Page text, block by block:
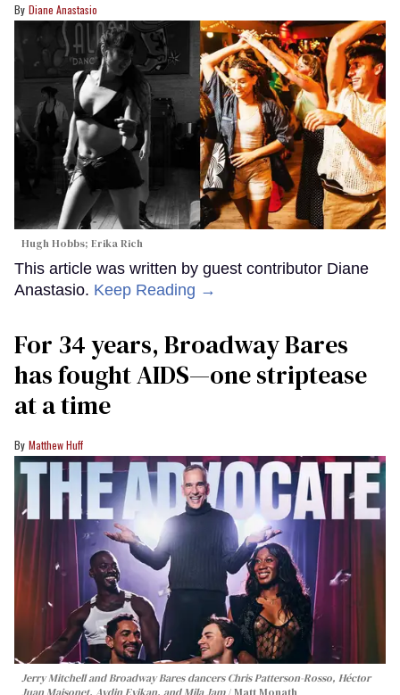
Diane Anastasio
Hugh Hobbs; Erika Rich
This article was written by guest contributor Diane
Anastasio. Keep Reading →
For 34 years, Broadway Bares
has fought AIDS—one striptease
at a time
Matthew Huff
Jerry Mitchell and Broadway Bares dancers Chris Patterson-Rosso, Héctor